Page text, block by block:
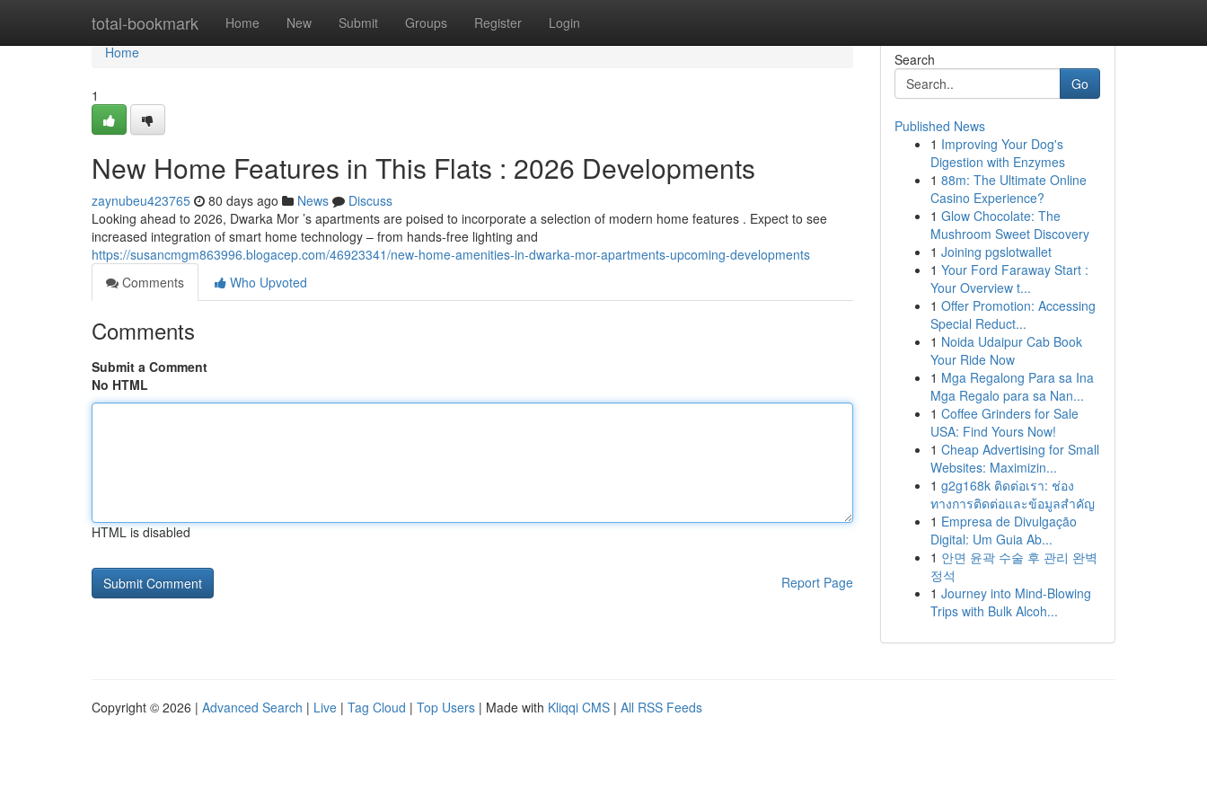
total-bookmark Home New Submit Groups Register Login
Home
Home
1
New Home Features in This Flats : 2026 Developments
zaynubeu423765 80 days ago News
Discuss
Looking ahead to 2026, Dwarka Mor ’s apartments are poised to incorporate a selection of modern home features . Expect to see
increased integration of smart home technology – from hands-free lighting and
https://susancmgm863996.blogacep.com/46923341/new-home-amenities-in-dwarka-mor-apartments-upcoming-developments
Comments
Who Upvoted
Comments
Submit a Comment
No HTML
HTML is disabled
Report Page
Search
Go
Published News
1 Improving Your Dog's
Digestion with Enzymes
1 88m: The Ultimate Online
Casino Experience?
1 Glow Chocolate: The
Mushroom Sweet Discovery
1 Joining pgslotwallet
1 Your Ford Faraway Start :
Your Overview t...
1 Offer Promotion: Accessing
Special Reduct...
1 Noida Udaipur Cab Book
Your Ride Now
1 Mga Regalong Para sa Ina
Mga Regalo para sa Nan...
1 Coffee Grinders for Sale
USA: Find Yours Now!
1 Cheap Advertising for Small
Websites: Maximizin...
1 g2g168k ติดต่อเรา: ช่อง
ทางการติดต่อและข้อมูลสำคัญ
1 Empresa de Divulgação
Digital: Um Guia Ab...
1 안면 윤곽 수술 후 관리 완벽
정석
1 Journey into Mind-Blowing
Trips with Bulk Alcoh...
Copyright © 2026 | Advanced Search | Live | Tag Cloud | Top Users | Made with Kliqqi CMS | All RSS Feeds